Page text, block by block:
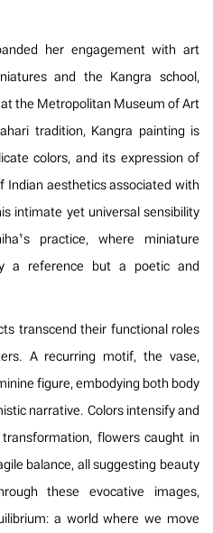
her engagement with art
and the Kangra school,
the Metropolitan Museum of Art
tradition, Kangra painting is
colors, and its expression of
Indian aesthetics associated with
intimate yet universal sensibility
practice, where miniature
a reference but a poetic and
transcend their functional roles
A recurring motif, the vase,
figure, embodying both body
narrative. Colors intensify and
flowers caught in
balance, all suggesting beauty
these evocative images,
a world where we move